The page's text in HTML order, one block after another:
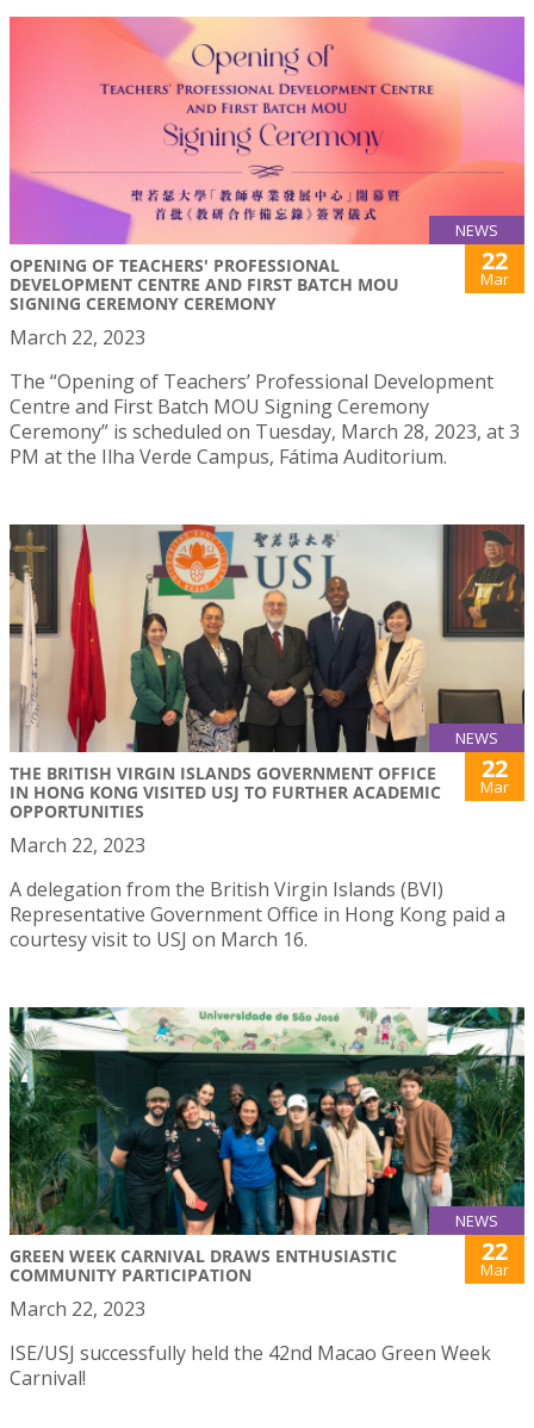
NEWS
OPENING OF TEACHERS' PROFESSIONAL
DEVELOPMENT CENTRE AND FIRST BATCH MOU
SIGNING CEREMONY CEREMONY
22
Mar
March 22, 2023
The “Opening of Teachers’ Professional Development
Centre and First Batch MOU Signing Ceremony
Ceremony” is scheduled on Tuesday, March 28, 2023, at 3
PM at the Ilha Verde Campus, Fátima Auditorium.
NEWS
THE BRITISH VIRGIN ISLANDS GOVERNMENT OFFICE
IN HONG KONG VISITED USJ TO FURTHER ACADEMIC
OPPORTUNITIES
22
Mar
March 22, 2023
A delegation from the British Virgin Islands (BVI)
Representative Government Office in Hong Kong paid a
courtesy visit to USJ on March 16.
NEWS
GREEN WEEK CARNIVAL DRAWS ENTHUSIASTIC
COMMUNITY PARTICIPATION
22
Mar
March 22, 2023
ISE/USJ successfully held the 42nd Macao Green Week
Carnival!